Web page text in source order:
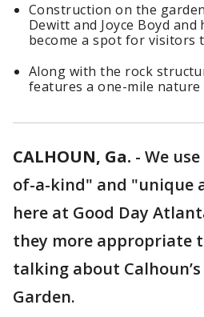
Construction on the
Dewitt and Joyce Boyd
become a spot for visitors
Along with the rock
features a one-mile nature
CALHOUN, Ga. - We
of-a-kind" and "unique
here at Good Day
they more appropriate
talking about Calhoun’s
Garden.